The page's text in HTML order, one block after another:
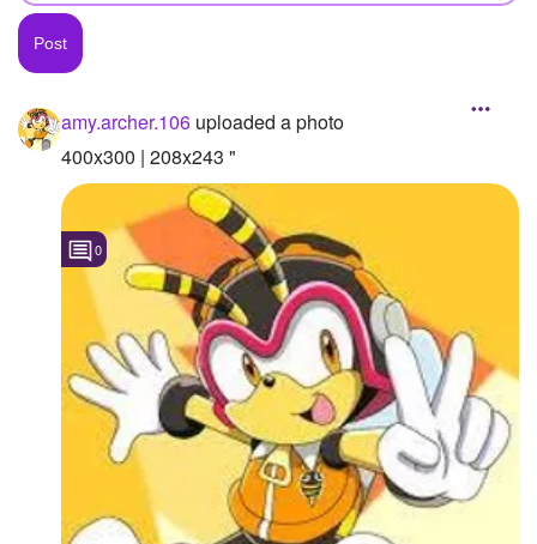
Created Pages
Photos
About
Following
Followers
Favorite Quizzes
Favorite Stories
Starred Questions
Starred Polls
Starred Photos
amy.archer.106 uploaded a photo
400x300 | 208x243 "
0